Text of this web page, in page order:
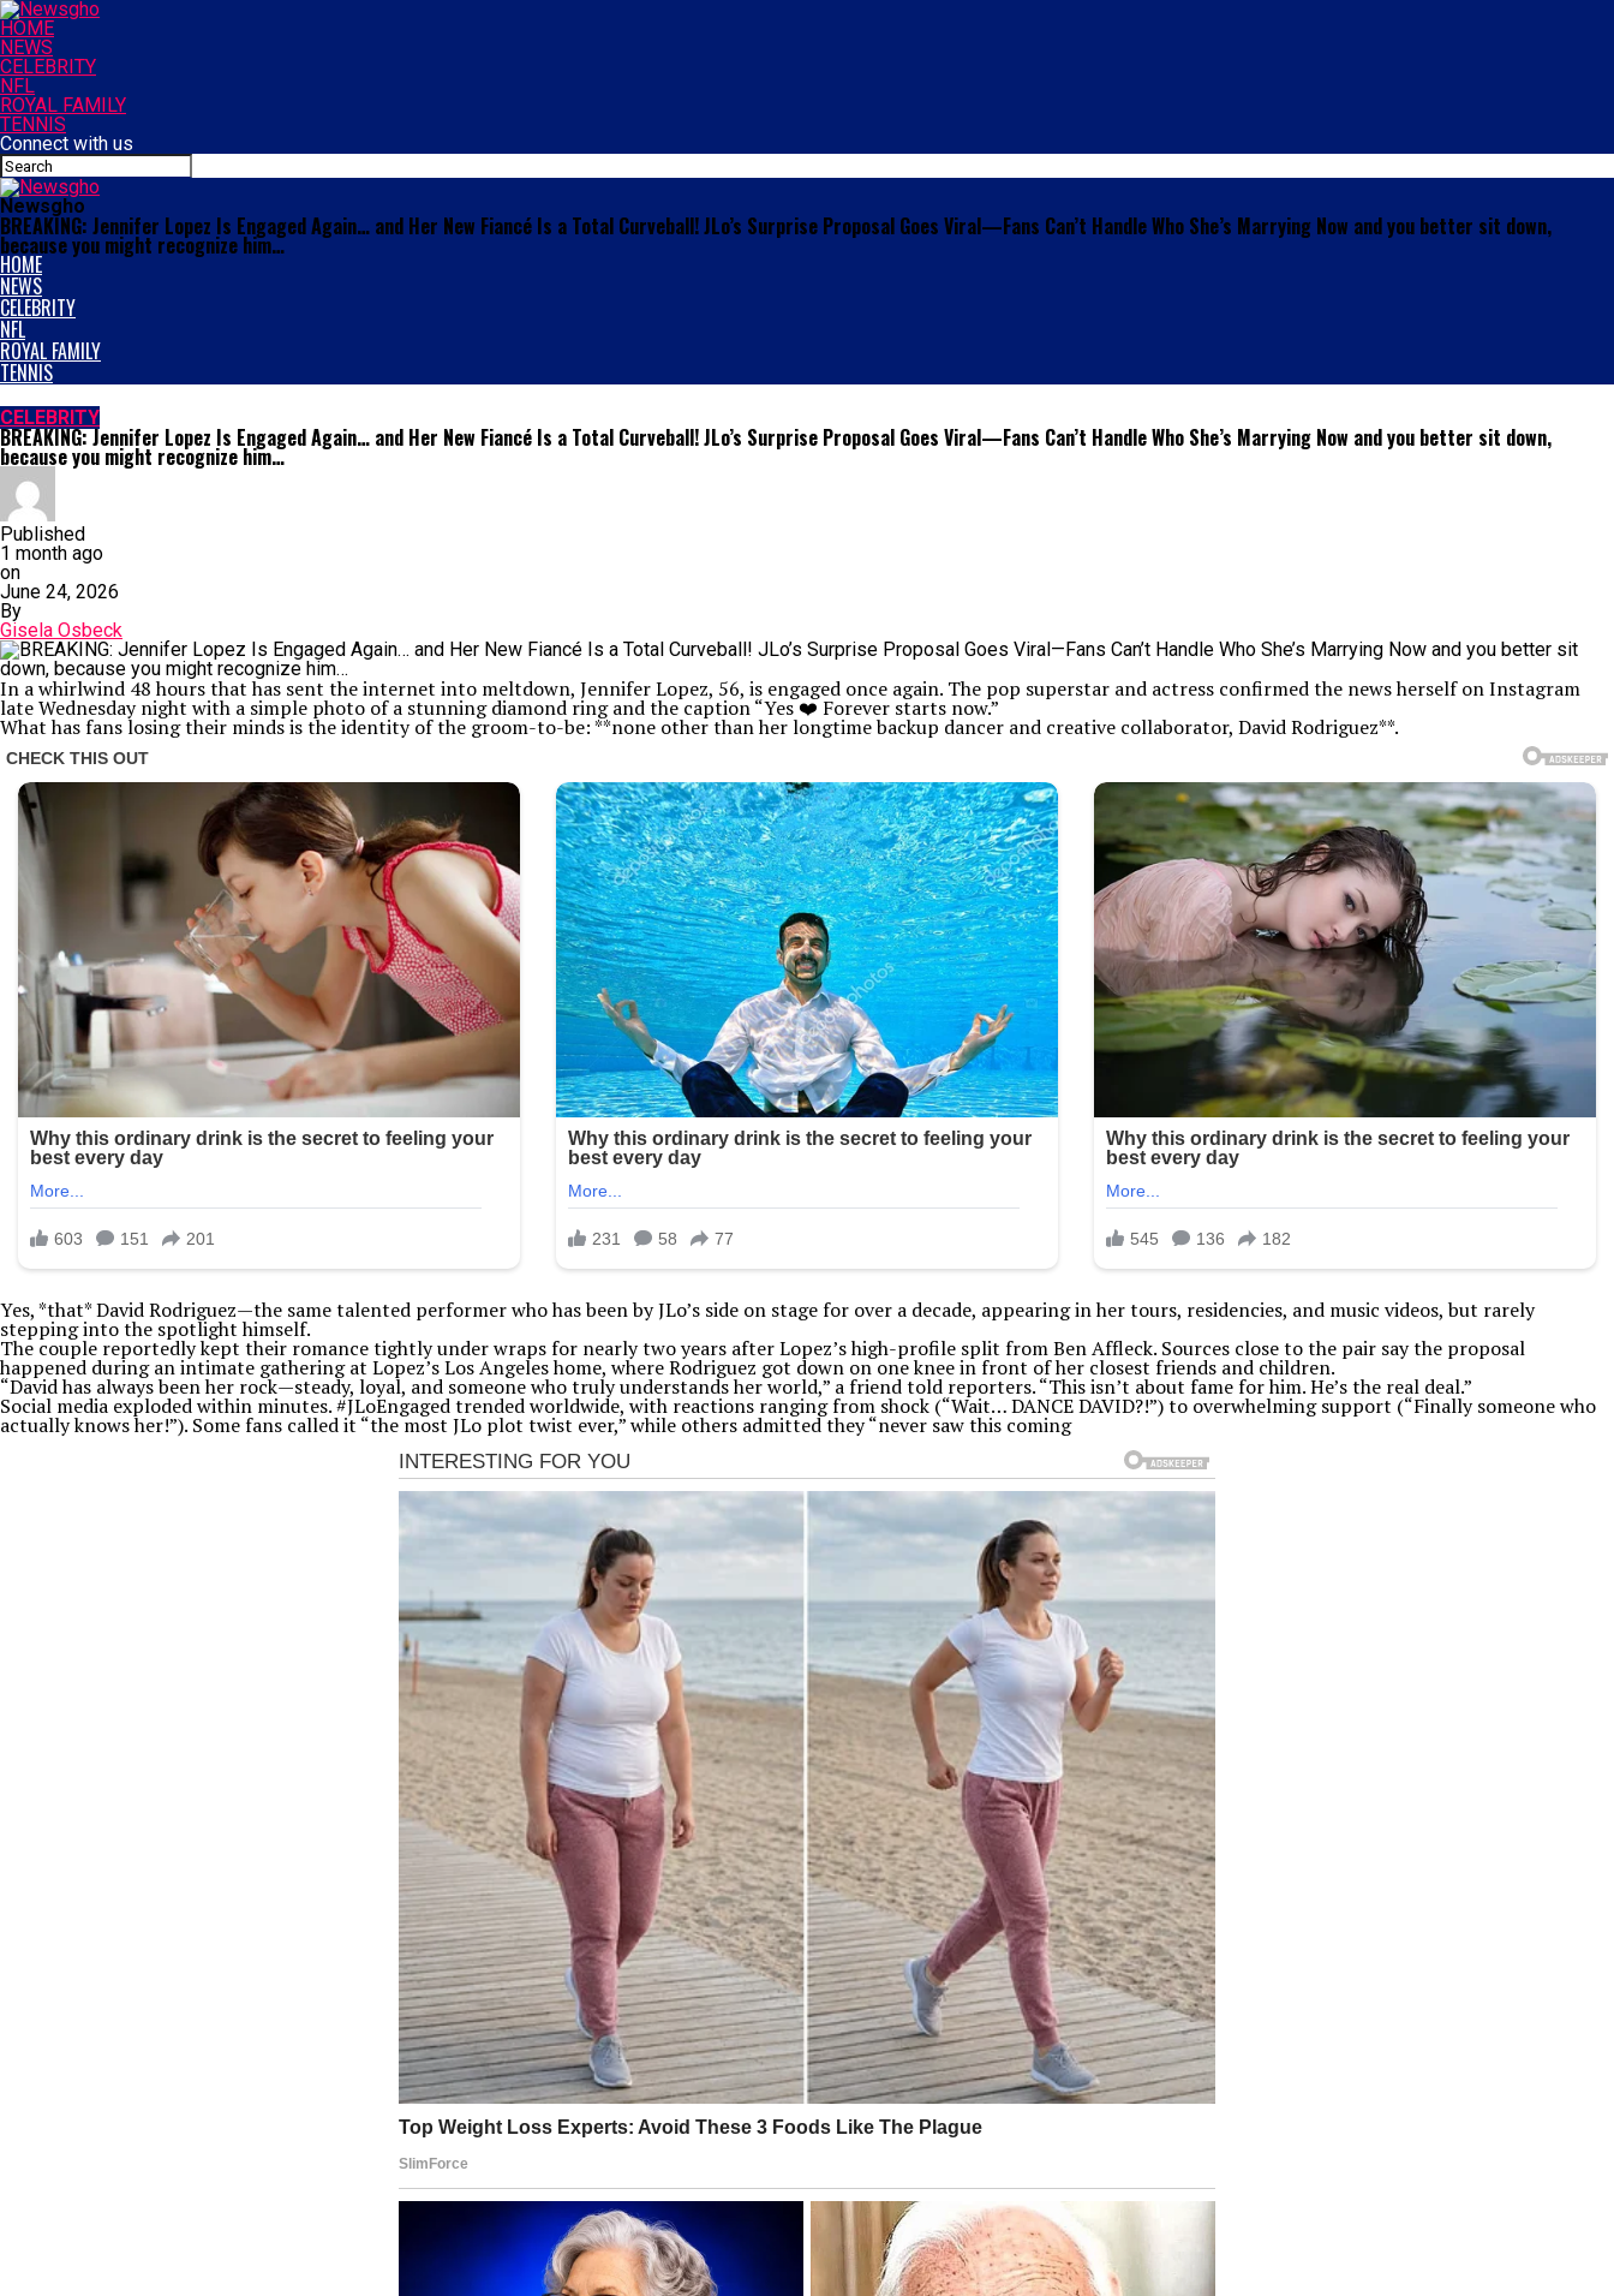
HOME
NEWS
CELEBRITY
NFL
ROYAL FAMILY
TENNIS
Connect with us
Newsgho
BREAKING: Jennifer Lopez Is Engaged Again… and Her New Fiancé Is a Total Curveball! JLo’s Surprise Proposal Goes Viral—Fans Can’t Handle Who She’s Marrying Now and you better sit down,
because you might recognize him…
HOME
NEWS
CELEBRITY
NFL
ROYAL FAMILY
TENNIS
CELEBRITY
BREAKING: Jennifer Lopez Is Engaged Again… and Her New Fiancé Is a Total Curveball! JLo’s Surprise Proposal Goes Viral—Fans Can’t Handle Who She’s Marrying Now and you better sit down,
because you might recognize him…
Published
1 month ago
on
June 24, 2026
By
Gisela Osbeck
In a whirlwind 48 hours that has sent the internet into meltdown, Jennifer Lopez, 56, is engaged once again. The pop superstar and actress confirmed the news herself on Instagram
late Wednesday night with a simple photo of a stunning diamond ring and the caption “Yes ❤️ Forever starts now.”
What has fans losing their minds is the identity of the groom-to-be: **none other than her longtime backup dancer and creative collaborator, David Rodriguez**.
Yes, *that* David Rodriguez—the same talented performer who has been by JLo’s side on stage for over a decade, appearing in her tours, residencies, and music videos, but rarely
stepping into the spotlight himself.
The couple reportedly kept their romance tightly under wraps for nearly two years after Lopez’s high-profile split from Ben Affleck. Sources close to the pair say the proposal
happened during an intimate gathering at Lopez’s Los Angeles home, where Rodriguez got down on one knee in front of her closest friends and children.
“David has always been her rock—steady, loyal, and someone who truly understands her world,” a friend told reporters. “This isn’t about fame for him. He’s the real deal.”
Social media exploded within minutes. #JLoEngaged trended worldwide, with reactions ranging from shock (“Wait… DANCE DAVID?!”) to overwhelming support (“Finally someone who
actually knows her!”). Some fans called it “the most JLo plot twist ever,” while others admitted they “never saw this coming